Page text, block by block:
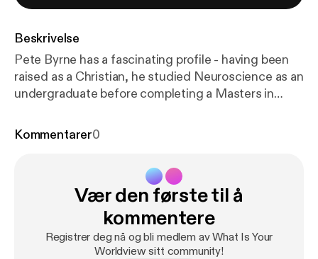
Beskrivelse
Pete Byrne has a fascinating profile - having been
raised as a Christian, he studied Neuroscience as an
undergraduate before completing a Masters in
time High School Science teacher). In this interview
While the interview is slightly longer than the usual
15 minute format I think it is worth listening in - Pete
has spent considerable time reflecting on this topic
and it was/is refreshing to travel with him.
Kommentarer0
Vær den første til å
kommentere
Registrer deg nå og bli medlem av What Is Your
Worldview sitt community!